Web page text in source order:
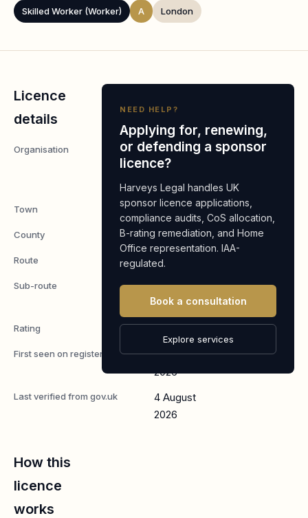
Skilled Worker (Worker) A London
Licence
details
Organisation
Aida
Innovation
Ltd
Town London
County London
Route Worker
Sub-route
Skilled
Worker
Rating A
First seen on register
7 May
2026
Last verified from gov.uk
4 August
2026
How this
licence
works
NEED HELP?
Applying for, renewing,
or defending a sponsor
licence?
Harveys Legal handles UK
sponsor licence applications,
compliance audits, CoS allocation,
B-rating remediation, and Home
Office representation. IAA-
regulated.
Book a consultation
Explore services